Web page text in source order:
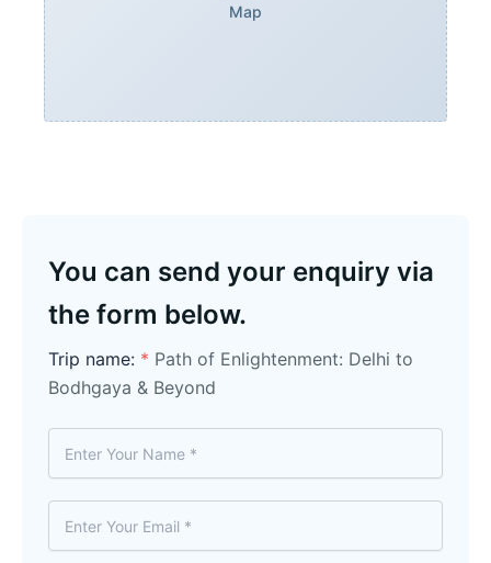
Map
You can send your enquiry via
the form below.
Trip name: * Path of Enlightenment: Delhi to
Bodhgaya & Beyond